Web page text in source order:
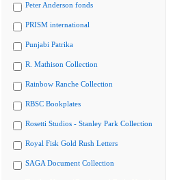
Peter Anderson fonds
PRISM international
Punjabi Patrika
R. Mathison Collection
Rainbow Ranche Collection
RBSC Bookplates
Rosetti Studios - Stanley Park Collection
Royal Fisk Gold Rush Letters
SAGA Document Collection